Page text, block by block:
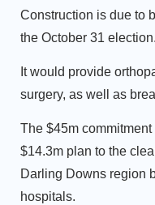
Construction is due to
the October 31 election.
It would provide
surgery, as well as
The $45m
$14.3m plan to the
Darling Downs region
hospitals.